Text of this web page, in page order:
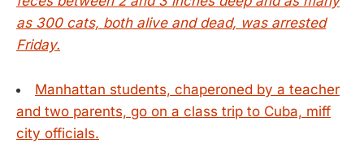
as 300 cats, both alive and dead, was arrested
Friday.
Manhattan students, chaperoned by a teacher
and two parents, go on a class trip to Cuba, miff
city officials.